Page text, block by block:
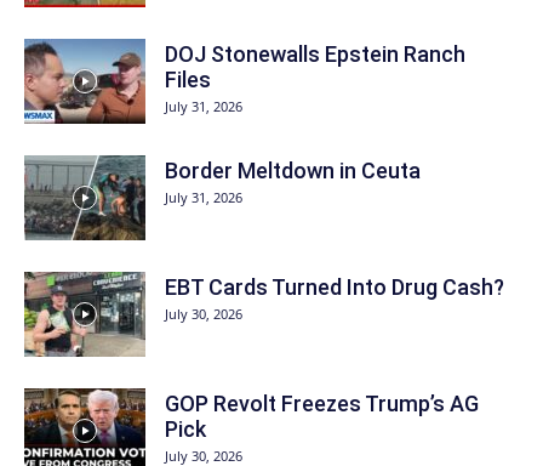
DOJ Stonewalls Epstein Ranch
Files
July 31, 2026
Border Meltdown in Ceuta
July 31, 2026
EBT Cards Turned Into Drug Cash?
July 30, 2026
GOP Revolt Freezes Trump’s AG
Pick
July 30, 2026